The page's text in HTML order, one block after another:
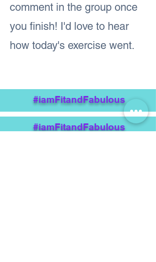
comment in the group once
you finish! I'd love to hear
how today's exercise went.
#iamFitandFabulous
#iamFitandFabulous